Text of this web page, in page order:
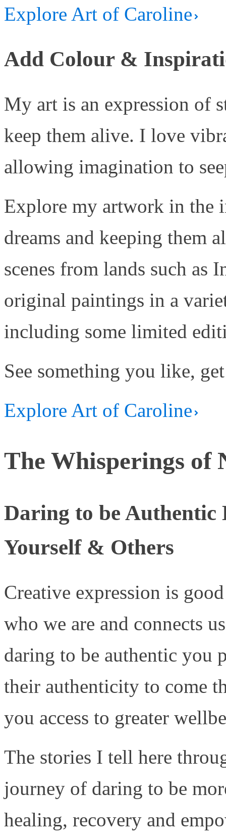
Explore Art of Caroline
Add Colour &
My art is an expression of
keep them alive. I love
allowing imagination to
Explore my artwork in the
dreams and keeping them
scenes from lands such as
original paintings in a
including some limited
See something you like,
Explore Art of Caroline
The Whisperings of
Daring to be Authentic
Yourself & Others
Creative expression is
who we are and connects
daring to be authentic you
their authenticity to come
you access to greater
The stories I tell here
journey of daring to be
healing, recovery and